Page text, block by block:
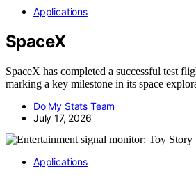
Applications
SpaceX
SpaceX has completed a successful test
marking a key milestone in its space
Do My Stats Team
July 17, 2026
Applications